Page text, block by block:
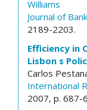
Williams
Journal of
2189-2203.
Efficiency in
Lisbon s
Carlos
International
2007, p. 687-